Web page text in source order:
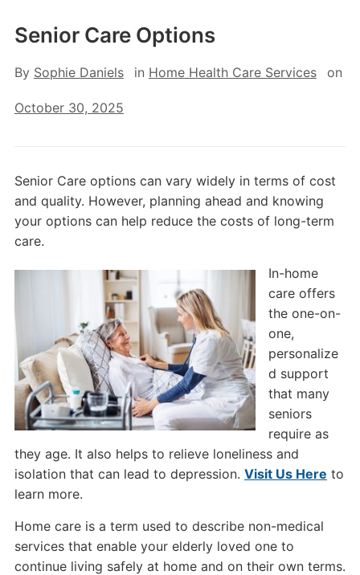
Senior Care Options
By Sophie Daniels in Home Health Care Services on
October 30, 2025
Senior Care options can vary widely in terms of cost
and quality. However, planning ahead and knowing
your options can help reduce the costs of long-term
care.
In-home
care offers
the one-on-
one,
personalize
d support
that many
seniors
require as
they age. It also helps to relieve loneliness and
isolation that can lead to depression. Visit Us Here to
learn more.
Home care is a term used to describe non-medical
services that enable your elderly loved one to
continue living safely at home and on their own terms.